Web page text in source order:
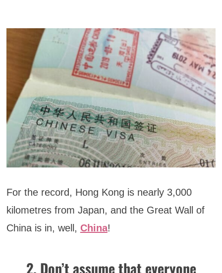
For the record, Hong Kong is nearly 3,000
kilometres from Japan, and the Great Wall of
China is in, well, China!
2. Don’t assume that everyone